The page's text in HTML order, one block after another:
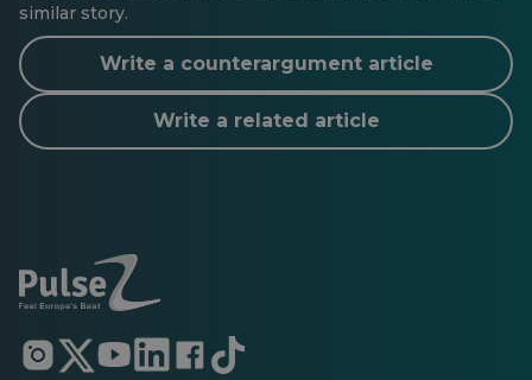
similar story.
Write a counterargument article
Write a related article
Opens
in
Opens
in
Opens
in
Opens
in
Opens
in
Opens
in